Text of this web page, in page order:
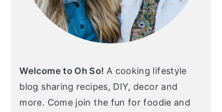
Welcome to Oh So! A cooking lifestyle
blog sharing recipes, DIY, decor and
more. Come join the fun for foodie and